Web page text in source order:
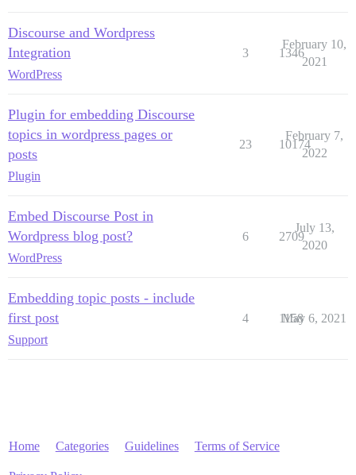
Discourse and Wordpress
Integration
WordPress
3 1346
February 10,
2021
Plugin for embedding Discourse
topics in wordpress pages or
posts
Plugin
23 10174
February 7,
2022
Embed Discourse Post in
Wordpress blog post?
WordPress
6 2709
July 13,
2020
Embedding topic posts - include
first post
Support
4 1158
May 6, 2021
Home Categories Guidelines Terms of Service